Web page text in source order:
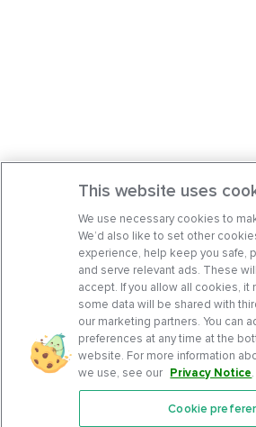
Features
This website uses
We use necessary cookies to
We’d also like to set other
experience, help keep you safe,
and serve relevant ads. These
accept. If you allow all cookies, it
some data will be shared with
our marketing partners. You can
preferences at any time at the
website. For more information
we use, see our Privacy Notice.
Cookie